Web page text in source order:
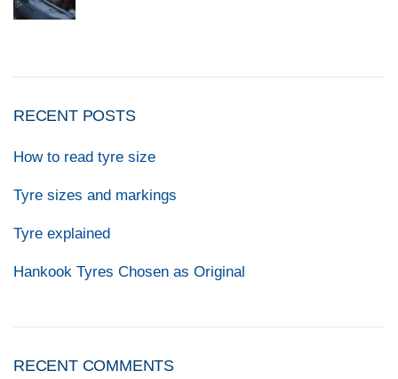
RECENT POSTS
How to read tyre size
Tyre sizes and markings
Tyre explained
Hankook Tyres Chosen as Original
RECENT COMMENTS